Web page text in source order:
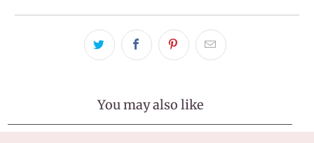
You may also like